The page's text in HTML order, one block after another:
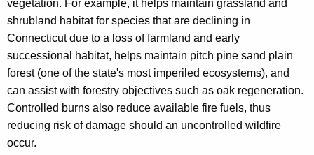
o
r
d
vegetation. For example, it helps maintain grassland and
shrubland habitat for species that are declining in
Connecticut due to a loss of farmland and early
successional habitat, helps maintain pitch pine sand plain
forest (one of the state's most imperiled ecosystems), and
can assist with forestry objectives such as oak regeneration.
Controlled burns also reduce available fire fuels, thus
reducing risk of damage should an uncontrolled wildfire
occur.